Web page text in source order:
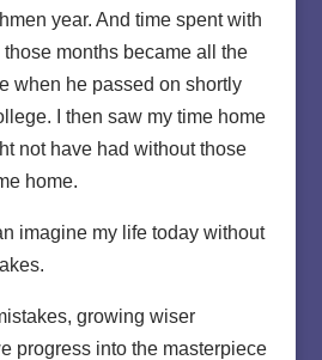
year. And time spent with
months became all the
when he passed on shortly
I then saw my time home
not have had without those
home.
imagine my life today without
growing wiser
progress into the masterpiece